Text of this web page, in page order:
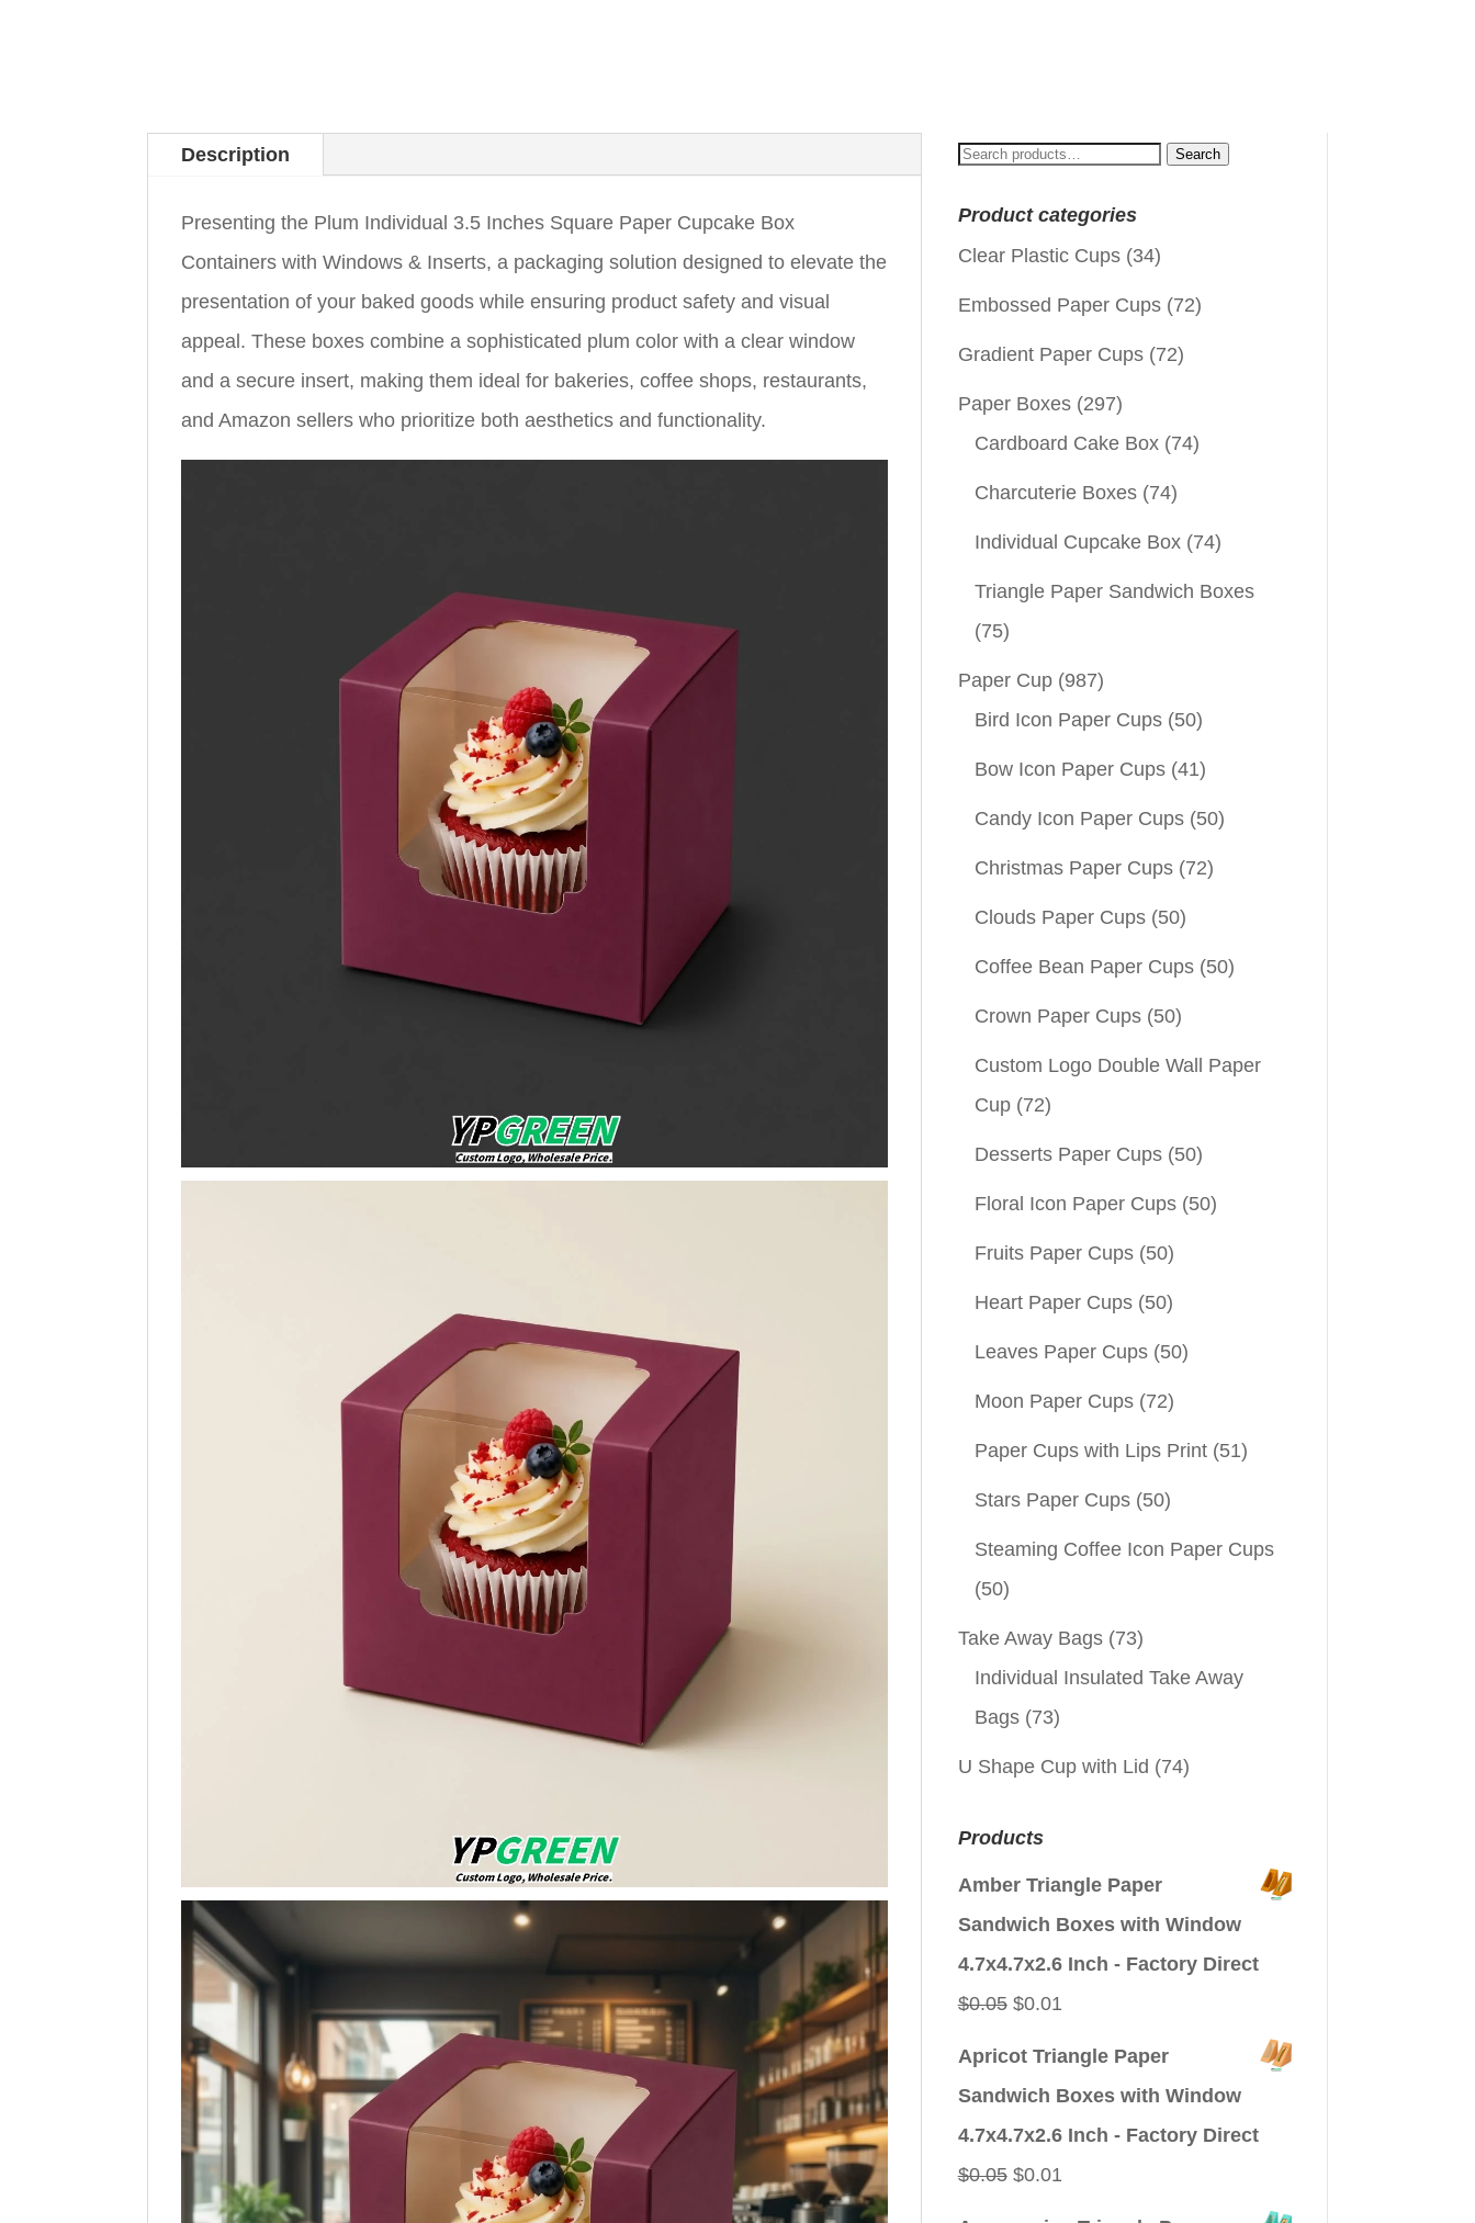
Description
Presenting the Plum Individual 3.5 Inches Square Paper Cupcake Box
Containers with Windows & Inserts, a packaging solution designed to elevate the
presentation of your baked goods while ensuring product safety and visual
appeal. These boxes combine a sophisticated plum color with a clear window
and a secure insert, making them ideal for bakeries, coffee shops, restaurants,
and Amazon sellers who prioritize both aesthetics and functionality.
Search
Search
Product categories
Clear Plastic Cups (34)
Embossed Paper Cups (72)
Gradient Paper Cups (72)
Paper Boxes (297)
Cardboard Cake Box (74)
Charcuterie Boxes (74)
Individual Cupcake Box (74)
Triangle Paper Sandwich Boxes
(75)
Paper Cup (987)
Bird Icon Paper Cups (50)
Bow Icon Paper Cups (41)
Candy Icon Paper Cups (50)
Christmas Paper Cups (72)
Clouds Paper Cups (50)
Coffee Bean Paper Cups (50)
Crown Paper Cups (50)
Custom Logo Double Wall Paper
Cup (72)
Desserts Paper Cups (50)
Floral Icon Paper Cups (50)
Fruits Paper Cups (50)
Heart Paper Cups (50)
Leaves Paper Cups (50)
Moon Paper Cups (72)
Paper Cups with Lips Print (51)
Stars Paper Cups (50)
Steaming Coffee Icon Paper Cups
(50)
Take Away Bags (73)
Individual Insulated Take Away
Bags (73)
U Shape Cup with Lid (74)
Products
Amber Triangle Paper
Sandwich Boxes with Window
4.7x4.7x2.6 Inch - Factory Direct
$0.05 Original
$0.01Current
Apricot Triangle Paper
Sandwich Boxes with Window
4.7x4.7x2.6 Inch - Factory Direct
$0.05 Original
$0.01Current